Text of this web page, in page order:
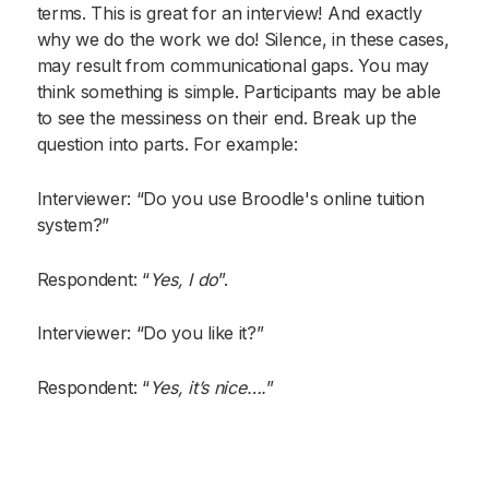
terms. This is great for an interview! And exactly
why we do the work we do! Silence, in these cases,
may result from communicational gaps. You may
think something is simple. Participants may be able
to see the messiness on their end. Break up the
question into parts. For example:
Interviewer: “Do you use Broodle's online tuition
system?”
Respondent: “Yes, I do”.
Interviewer: “Do you like it?”
Respondent: “Yes, it’s nice….”